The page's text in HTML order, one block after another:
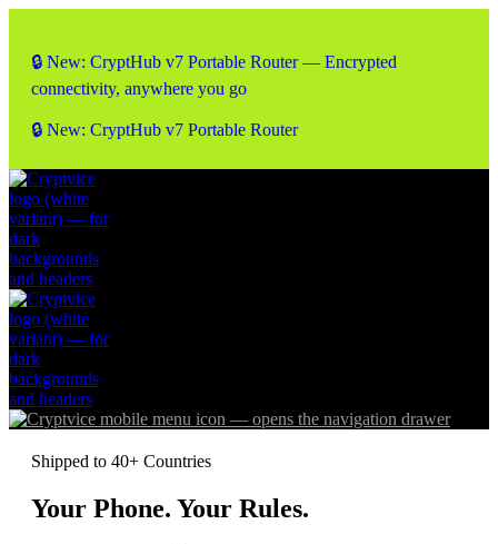
🔒 New: CryptHub v7 Portable Router — Encrypted
connectivity, anywhere you go
🔒 New: CryptHub v7 Portable Router
Shipped to 40+ Countries
Your Phone. Your Rules.